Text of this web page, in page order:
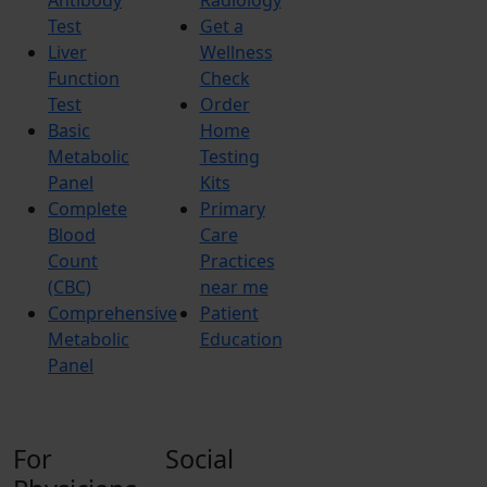
Test
Liver
Function
Test
Basic
Metabolic
Panel
Complete
Blood
Count
(CBC)
Comprehensive
Metabolic
Panel
Get a
Wellness
Check
Order
Home
Testing
Kits
Primary
Care
Practices
near me
Patient
Education
For
Social